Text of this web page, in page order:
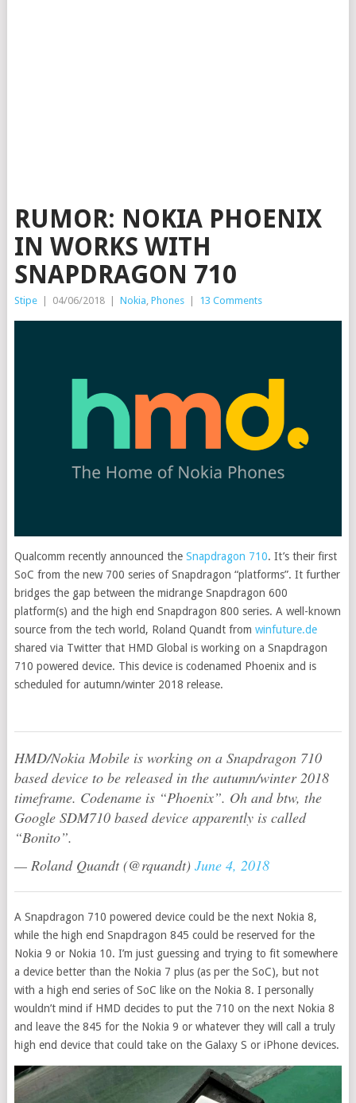
RUMOR: NOKIA PHOENIX
IN WORKS WITH
SNAPDRAGON 710
Stipe 04/06/2018 Nokia, Phones 13 Comments
Qualcomm recently announced theSnapdragon 710. It’s their first
SoC from the new 700 series of Snapdragon “platforms”. It further
bridges the gap between the midrange Snapdragon 600
platform(s) and the high end Snapdragon 800 series. A well-known
source from the tech world, Roland Quandt from winfuture.de
shared via Twitter that HMD Global is working on a Snapdragon
710 powered device. This device is codenamed Phoenix and is
scheduled for autumn/winter 2018 release.
HMD/Nokia Mobile is working on a Snapdragon 710
based device to be released in the autumn/winter 2018
timeframe. Codename is “Phoenix”. Oh and btw, the
Google SDM710 based device apparently is called
“Bonito”.
— Roland Quandt (@rquandt) June 4, 2018
A Snapdragon 710 powered device could be the next Nokia 8,
while the high end Snapdragon 845 could be reserved for the
Nokia 9 or Nokia 10. I’m just guessing and trying to fit somewhere
a device better than the Nokia 7 plus (as per the SoC), but not
with a high end series of SoC like on the Nokia 8. I personally
wouldn’t mind if HMD decides to put the 710 on the next Nokia 8
and leave the 845 for the Nokia 9 or whatever they will call a truly
high end device that could take on the Galaxy S or iPhone devices.